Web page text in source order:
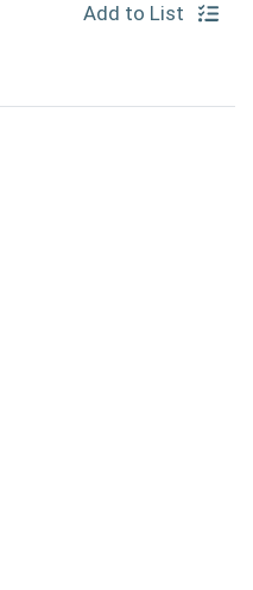
Add to List